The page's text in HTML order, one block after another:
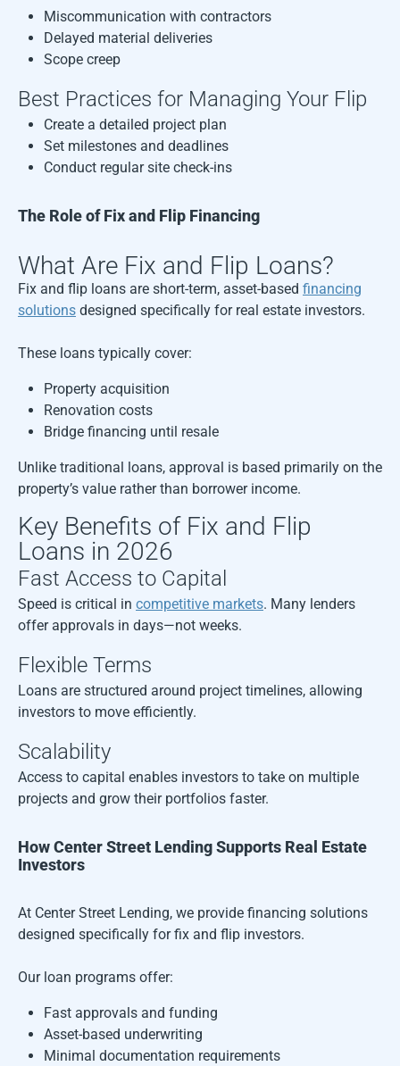
Miscommunication with contractors
Delayed material deliveries
Scope creep
Best Practices for Managing Your Flip
Create a detailed project plan
Set milestones and deadlines
Conduct regular site check-ins
The Role of Fix and Flip Financing
What Are Fix and Flip Loans?
Fix and flip loans are short-term, asset-based financing
solutions designed specifically for real estate investors.
These loans typically cover:
Property acquisition
Renovation costs
Bridge financing until resale
Unlike traditional loans, approval is based primarily on the
property’s value rather than borrower income.
Key Benefits of Fix and Flip
Loans in 2026
Fast Access to Capital
Speed is critical in competitive markets. Many lenders
offer approvals in days—not weeks.
Flexible Terms
Loans are structured around project timelines, allowing
investors to move efficiently.
Scalability
Access to capital enables investors to take on multiple
projects and grow their portfolios faster.
How Center Street Lending Supports Real Estate
Investors
At Center Street Lending, we provide financing solutions
designed specifically for fix and flip investors.
Our loan programs offer:
Fast approvals and funding
Asset-based underwriting
Minimal documentation requirements